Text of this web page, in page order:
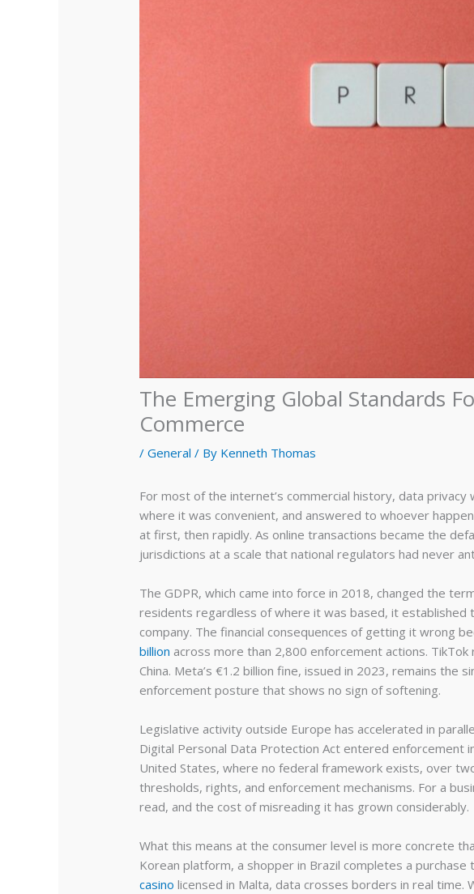
The Emerging Global Standards
Commerce
/General / By Kenneth Thomas
For most of the internet’s commercial history, data
where it was convenient, and answered to whoever
at first, then rapidly. As online transactions became the
jurisdictions at a scale that national regulators had never
The GDPR, which came into force in 2018, changed the
residents regardless of where it was based, it
company. The financial consequences of getting it wrong
billion across more than 2,800 enforcement actions.
China. Meta’s €1.2 billion fine, issued in 2023, remains
enforcement posture that shows no sign of softening.
Legislative activity outside Europe has accelerated in
Digital Personal Data Protection Act entered enforcement
United States, where no federal framework exists, over
thresholds, rights, and enforcement mechanisms. For a
read, and the cost of misreading it has grown considerably.
What this means at the consumer level is more concrete
Korean platform, a shopper in Brazil completes a
casino licensed in Malta, data crosses borders in real